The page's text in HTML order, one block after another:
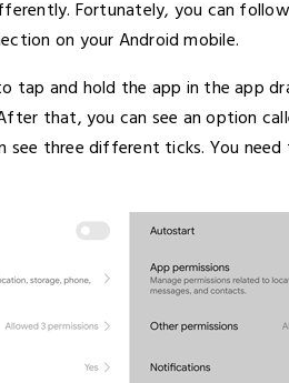
Fortunately, you can
on your Android mobile.
tap and hold the app in the app
that, you can see an option
see three different ticks. You